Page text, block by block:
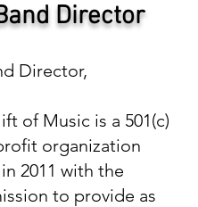
Director
Director,
of Music is a 501(c)
organization
2011 with the
to provide as